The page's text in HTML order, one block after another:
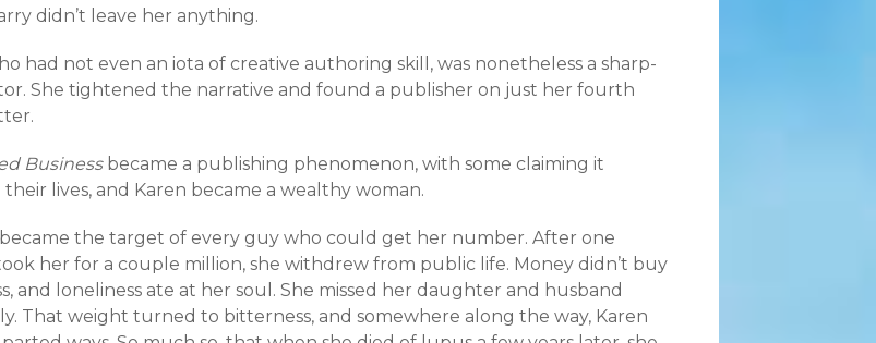
didn’t leave her anything.
had not even an iota of creative authoring skill, was nonetheless a sharp-
She tightened the narrative and found a publisher on just her fourth
Businessbecame a publishing phenomenon, with some claiming it
lives, and Karen became a wealthy woman.
became the target of every guy who could get her number. After one
her for a couple million, she withdrew from public life. Money didn’t buy
and loneliness ate at her soul. She missed her daughter and husband
That weight turned to bitterness, and somewhere along the way, Karen